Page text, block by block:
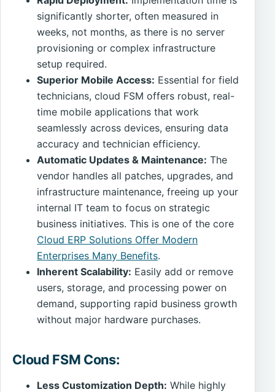
significantly shorter, often measured in
weeks, not months, as there is no server
provisioning or complex infrastructure
setup required.
Superior Mobile Access: Essential for field
technicians, cloud FSM offers robust, real-
time mobile applications that work
seamlessly across devices, ensuring data
accuracy and technician efficiency.
Automatic Updates & Maintenance: The
vendor handles all patches, upgrades, and
infrastructure maintenance, freeing up your
internal IT team to focus on strategic
business initiatives. This is one of the core
Cloud ERP Solutions Offer Modern
Enterprises Many Benefits.
Inherent Scalability: Easily add or remove
users, storage, and processing power on
demand, supporting rapid business growth
without major hardware purchases.
Cloud FSM Cons:
Less Customization Depth: While highly